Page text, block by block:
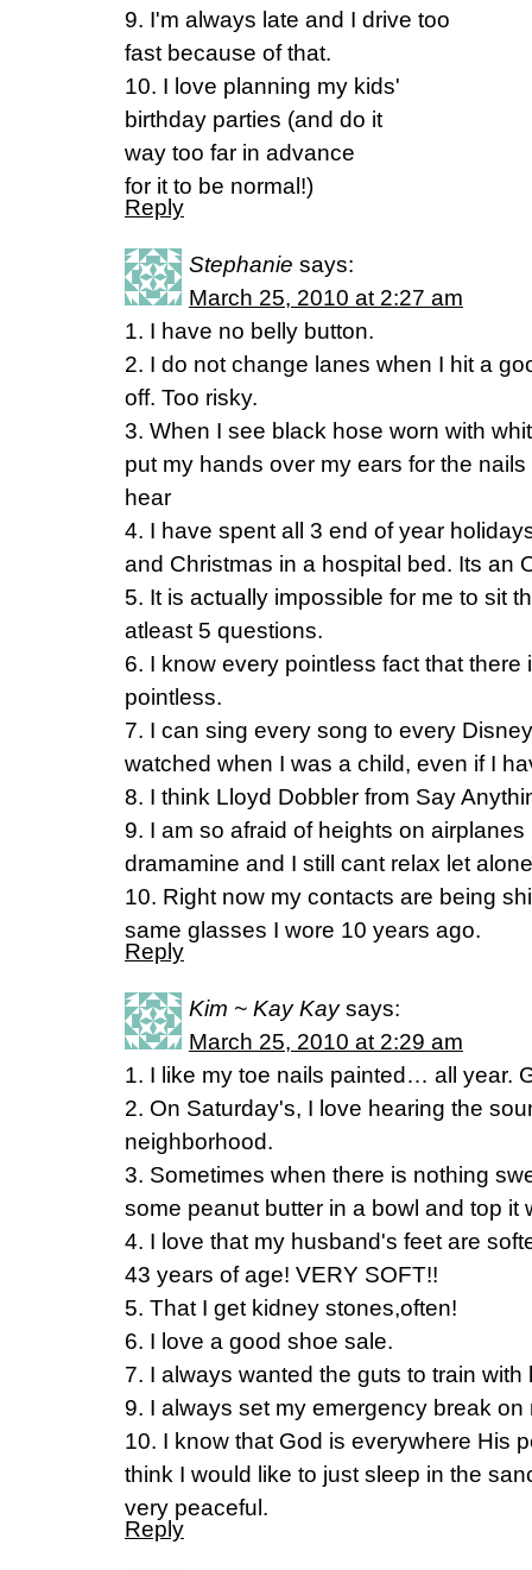
9. I'm always late and I drive too
fast because of that.
10. I love planning my kids'
birthday parties (and do it
way too far in advance
for it to be normal!)
Reply
Stephanie says:
March 25, 2010 at 2:27 am
1. I have no belly button.
2. I do not change lanes when I hit a
off. Too risky.
3. When I see black hose worn with
put my hands over my ears for the
hear
4. I have spent all 3 end of year
and Christmas in a hospital bed. Its an
5. It is actually impossible for me to sit
atleast 5 questions.
6. I know every pointless fact that
pointless.
7. I can sing every song to every
watched when I was a child, even if I
8. I think Lloyd Dobbler from Say
9. I am so afraid of heights on
dramamine and I still cant relax let
10. Right now my contacts are being
same glasses I wore 10 years ago.
Reply
Kim ~ Kay Kay says:
March 25, 2010 at 2:29 am
1. I like my toe nails painted… all year.
2. On Saturday's, I love hearing the
neighborhood.
3. Sometimes when there is nothing
some peanut butter in a bowl and top it
4. I love that my husband's feet are
43 years of age! VERY SOFT!!
5. That I get kidney stones,often!
6. I love a good shoe sale.
7. I always wanted the guts to train
9. I always set my emergency break on
10. I know that God is everywhere His
think I would like to just sleep in the
very peaceful.
Reply